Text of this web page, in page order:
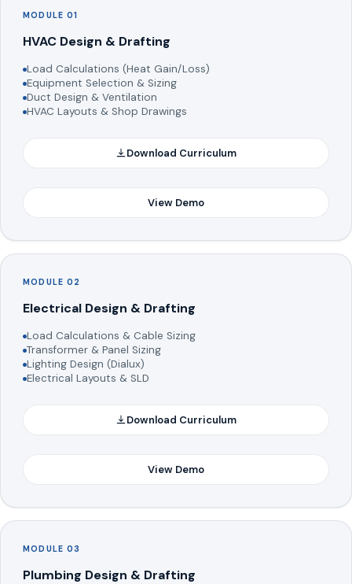
MODULE 01
HVAC Design & Drafting
Load Calculations (Heat Gain/Loss)
Equipment Selection & Sizing
Duct Design & Ventilation
HVAC Layouts & Shop Drawings
Download Curriculum
View Demo
MODULE 02
Electrical Design & Drafting
Load Calculations & Cable Sizing
Transformer & Panel Sizing
Lighting Design (Dialux)
Electrical Layouts & SLD
Download Curriculum
View Demo
MODULE 03
Plumbing Design & Drafting